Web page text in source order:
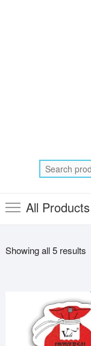
All Products
Showing all 5 results